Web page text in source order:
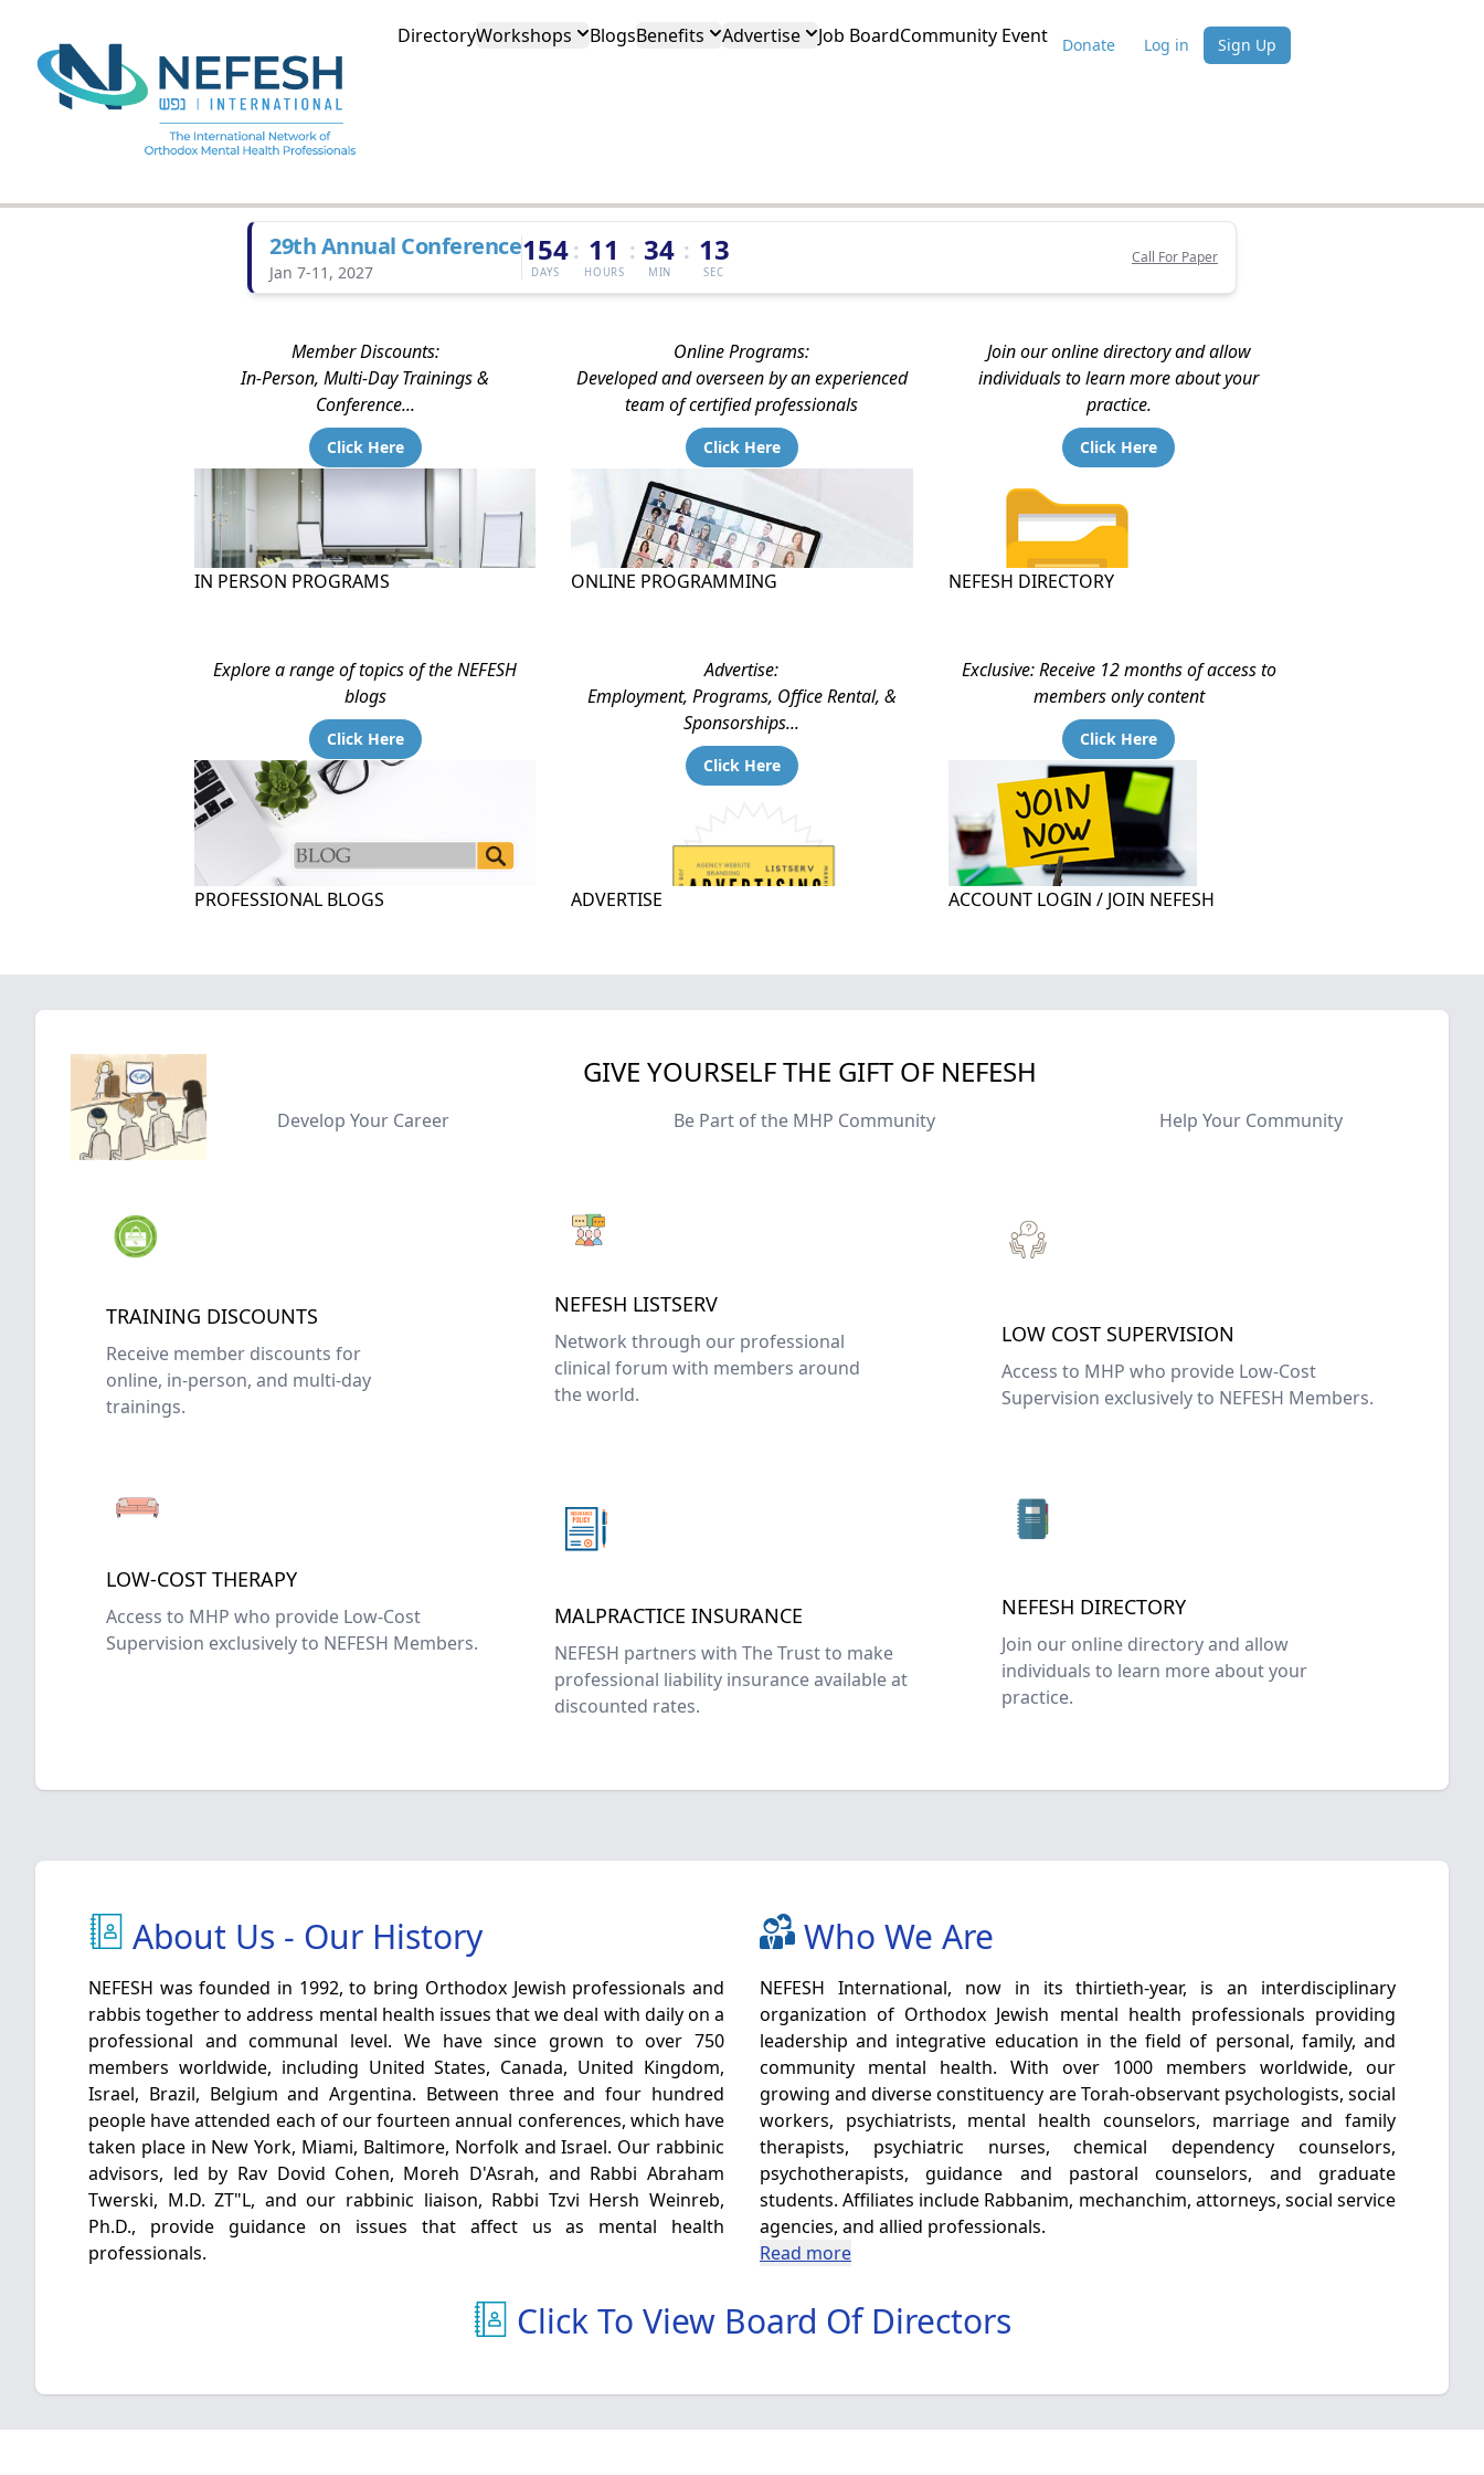
DirectoryWorkshops BlogsBenefits Advertise Job BoardCommunity Event Donate Log in Sign Up
29th Annual Conference
Jan 7-11, 2027
154
DAYS
: 11
HOURS
: 34
MIN
: 12
SEC
Call For Paper
Member Discounts:
In-Person, Multi-Day Trainings &
Conference...
Click Here
IN PERSON PROGRAMS
Online Programs:
Developed and overseen by an experienced
team of certified professionals
Click Here
ONLINE PROGRAMMING
Join our online directory and allow
individuals to learn more about your
practice.
Click Here
NEFESH DIRECTORY
Explore a range of topics of the NEFESH
blogs
Click Here
PROFESSIONAL BLOGS
Advertise:
Employment, Programs, Office Rental, &
Sponsorships...
Click Here
ADVERTISE
Exclusive: Receive 12 months of access to
members only content
Click Here
ACCOUNT LOGIN / JOIN NEFESH
GIVE YOURSELF THE GIFT OF NEFESH
Develop Your Career Be Part of the MHP Community Help Your Community
TRAINING DISCOUNTS
Receive member discounts for
online, in-person, and multi-day
trainings.
NEFESH LISTSERV
Network through our professional
clinical forum with members around
the world.
LOW COST SUPERVISION
Access to MHP who provide Low-Cost
Supervision exclusively to NEFESH Members.
LOW-COST THERAPY
Access to MHP who provide Low-Cost
Supervision exclusively to NEFESH Members.
MALPRACTICE INSURANCE
NEFESH partners with The Trust to make
professional liability insurance available at
discounted rates.
NEFESH DIRECTORY
Join our online directory and allow
individuals to learn more about your
practice.
About Us - Our History
NEFESH was founded in 1992, to bring Orthodox Jewish professionals and
rabbis together to address mental health issues that we deal with daily on a
professional and communal level. We have since grown to over 750
members worldwide, including United States, Canada, United Kingdom,
Israel, Brazil, Belgium and Argentina. Between three and four hundred
people have attended each of our fourteen annual conferences, which have
taken place in New York, Miami, Baltimore, Norfolk and Israel. Our rabbinic
advisors, led by Rav Dovid Cohen, Moreh D'Asrah, and Rabbi Abraham
Twerski, M.D. ZT"L, and our rabbinic liaison, Rabbi Tzvi Hersh Weinreb,
Ph.D., provide guidance on issues that affect us as mental health
professionals.
Who We Are
NEFESH International, now in its thirtieth-year, is an interdisciplinary
organization of Orthodox Jewish mental health professionals providing
leadership and integrative education in the field of personal, family, and
community mental health. With over 1000 members worldwide, our
growing and diverse constituency are Torah-observant psychologists, social
workers, psychiatrists, mental health counselors, marriage and family
therapists, psychiatric nurses, chemical dependency counselors,
psychotherapists, guidance and pastoral counselors, and graduate
students. Affiliates include Rabbanim, mechanchim, attorneys, social service
agencies, and allied professionals.
Read more
Click To View Board Of Directors